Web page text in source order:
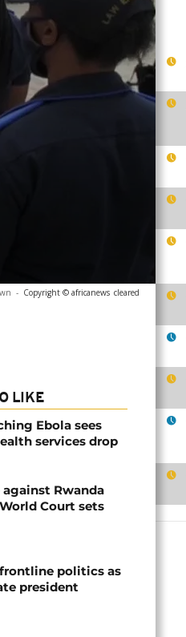
- Copyright © africanews cleared
LIKE
Ebola sees
services drop
against Rwanda
Court sets
politics as
president